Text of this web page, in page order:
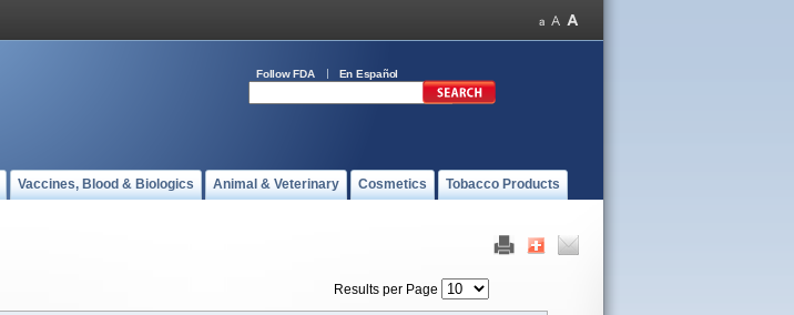
Follow FDA En Español
Vaccines, Blood & Biologics Animal & Veterinary Cosmetics Tobacco Products
Results per Page